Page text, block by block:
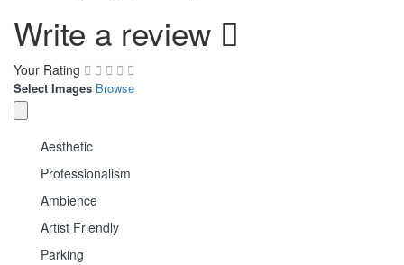
Write a review
Your Rating
Select Images Browse
Aesthetic
Professionalism
Ambience
Artist Friendly
Parking